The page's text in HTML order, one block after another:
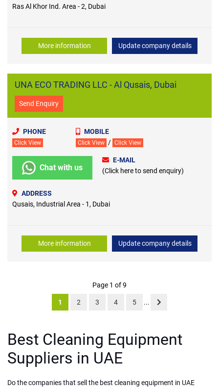
Ras Al Khor Ind. Area - 2, Dubai
More information Update company details
UNA ECO TRADING LLC - Al Qusais, Dubai
Send Enquiry
PHONE
Click View
MOBILE
Click View / Click View
Chat with us
E-MAIL
(Click here to send enquiry)
ADDRESS
Qusais, Industrial Area - 1, Dubai
More information Update company details
Page 1 of 9
1 2 3 4 5 ...
Best Cleaning Equipment
Suppliers in UAE
Do the companies that sell the best cleaning equipment in UAE